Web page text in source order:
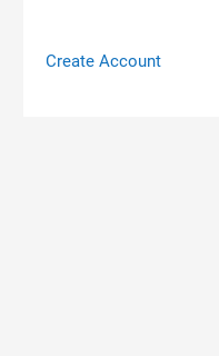
Create Account